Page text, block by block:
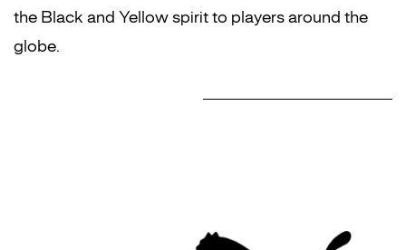
the Black and Yellow spirit to players around the
globe.